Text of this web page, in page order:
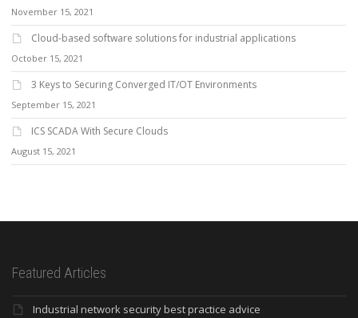
November 15, 2021
Cloud-based software solutions for industrial applications
October 15, 2021
3 Keys to Securing Converged IT/OT Environments
September 15, 2021
ICS SCADA With Secure Clouds
August 15, 2021
Featured Articles
Industrial network security best practice advice